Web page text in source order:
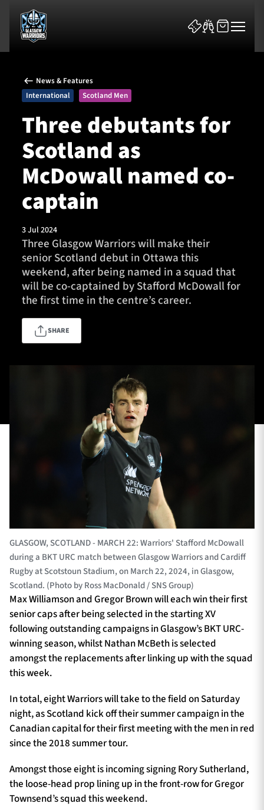
News & Features
Team
Fixtures
Tickets & Events
Community
TICKETS HOSPITALITY
News & Features
International
Scotland Men
Three debutants for
Scotland as
McDowall named co-
captain
3 Jul 2024
Three Glasgow Warriors will make their
senior Scotland debut in Ottawa this
weekend, after being named in a squad that
will be co-captained by Stafford McDowall for
the first time in the centre’s career.
SHARE
GLASGOW, SCOTLAND - MARCH 22: Warriors' Stafford McDowall
during a BKT URC match between Glasgow Warriors and Cardiff
Rugby at Scotstoun Stadium, on March 22, 2024, in Glasgow,
Scotland. (Photo by Ross MacDonald / SNS Group)
Max Williamson and Gregor Brown will each win their first
senior caps after being selected in the starting XV
following outstanding campaigns in Glasgow’s BKT URC-
winning season, whilst Nathan McBeth is selected
amongst the replacements after linking up with the squad
this week.
In total, eight Warriors will take to the field on Saturday
night, as Scotland kick off their summer campaign in the
Canadian capital for their first meeting with the men in red
since the 2018 summer tour.
Amongst those eight is incoming signing Rory Sutherland,
the loose-head prop lining up in the front-row for Gregor
Townsend’s squad this weekend.